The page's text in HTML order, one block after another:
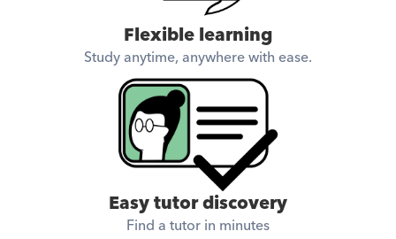
Flexible learning
Study anytime, anywhere with ease.
Easy tutor discovery
Find a tutor in minutes